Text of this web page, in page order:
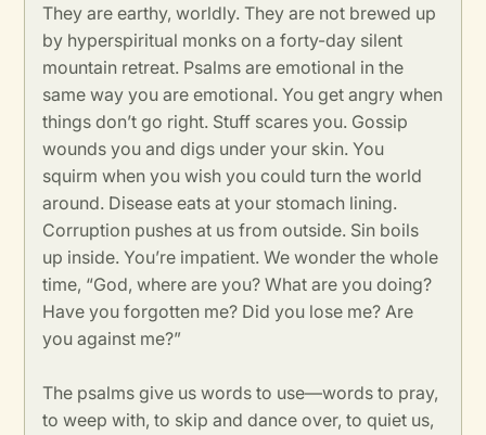
They are earthy, worldly. They are not brewed up
by hyperspiritual monks on a forty-day silent
mountain retreat. Psalms are emotional in the
same way you are emotional. You get angry when
things don’t go right. Stuff scares you. Gossip
wounds you and digs under your skin. You
squirm when you wish you could turn the world
around. Disease eats at your stomach lining.
Corruption pushes at us from outside. Sin boils
up inside. You’re impatient. We wonder the whole
time, “God, where are you? What are you doing?
Have you forgotten me? Did you lose me? Are
you against me?”
The psalms give us words to use—words to pray,
to weep with, to skip and dance over, to quiet us,